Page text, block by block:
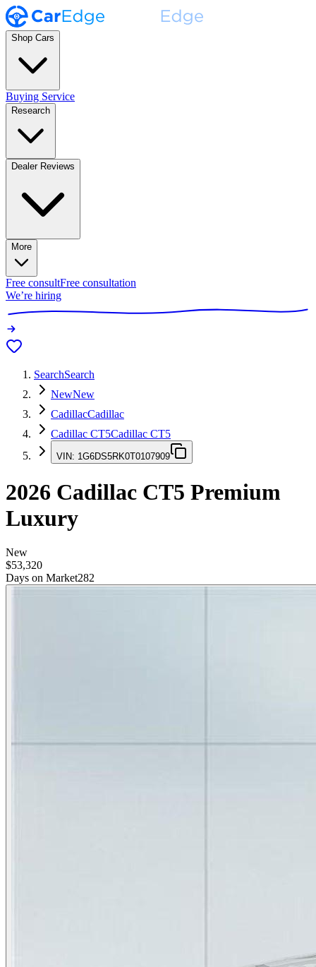
Shop Cars
Buying Service
Research
Dealer Reviews
More
Free consultFree consultation
We’re hiring
SearchSearch
NewNew
CadillacCadillac
Cadillac CT5Cadillac CT5
VIN: 1G6DS5RK0T0107909
2026 Cadillac CT5 Premium
Luxury
New
$53,320
Days on Market282